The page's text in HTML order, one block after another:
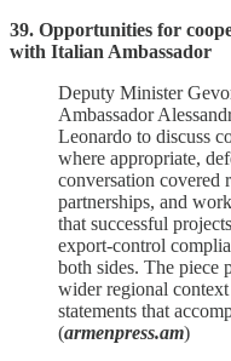
39. Opportunities for
with Italian Ambassador
Deputy Minister
Ambassador
Leonardo to discuss
where appropriate,
conversation covered
partnerships, and
that successful
export‑control
both sides. The piece
wider regional
statements that
(armenpress.am)